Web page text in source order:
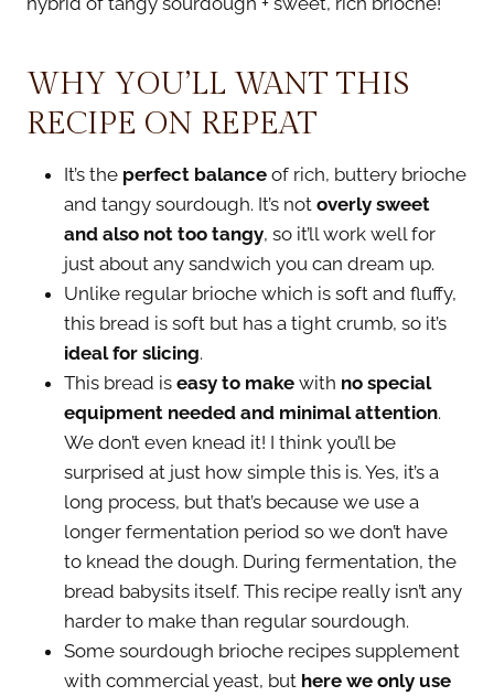
WHY YOU’LL WANT THIS
RECIPE ON REPEAT
It’s the perfect balance of rich, buttery brioche
and tangy sourdough. It’s not overly sweet
and also not too tangy, so it’ll work well for
just about any sandwich you can dream up.
Unlike regular brioche which is soft and fluffy,
this bread is soft but has a tight crumb, so it’s
ideal for slicing.
This bread is easy to make with no special
equipment needed and minimal attention.
We don’t even knead it! I think you’ll be
surprised at just how simple this is. Yes, it’s a
long process, but that’s because we use a
longer fermentation period so we don’t have
to knead the dough. During fermentation, the
bread babysits itself. This recipe really isn’t any
harder to make than regular sourdough.
Some sourdough brioche recipes supplement
with commercial yeast, but here we only use